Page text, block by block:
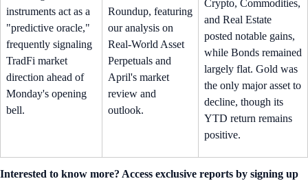
instruments act as a
"predictive oracle,"
frequently signaling
TradFi market
direction ahead of
Monday's opening
bell.
Roundup, featuring
our analysis on
Real-World Asset
Perpetuals and
April's market
review and
outlook.
Crypto, Commodities,
and Real Estate
posted notable gains,
while Bonds remained
largely flat. Gold was
the only major asset to
decline, though its
YTD return remains
positive.
Interested to know more? Access exclusive reports by signing up